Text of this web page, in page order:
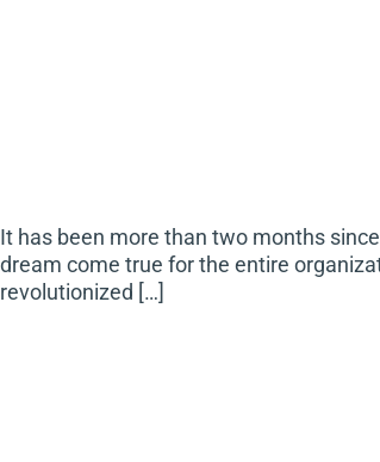
It has been more than two months
dream come true for the entire
revolutionized […]